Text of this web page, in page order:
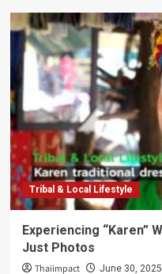
Thailand
Ethnic
Tourism:
A
Journey
into
Local
Cultures
Tribal & Local Lifestyle
Experiencing “Karen”
Just Photos
Thaiimpact June 30, 2025